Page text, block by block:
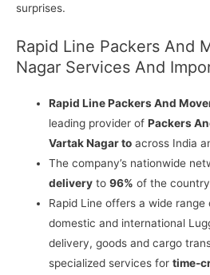
surprises.
Rapid Line Packers And
Nagar Services And
Rapid Line Packers And
leading provider ofPackers
Vartak Nagar to across India
The company’s nationwide
delivery to96% of the
Rapid Line offers a wide
domestic and international
delivery, goods and cargo
specialized services fortime-